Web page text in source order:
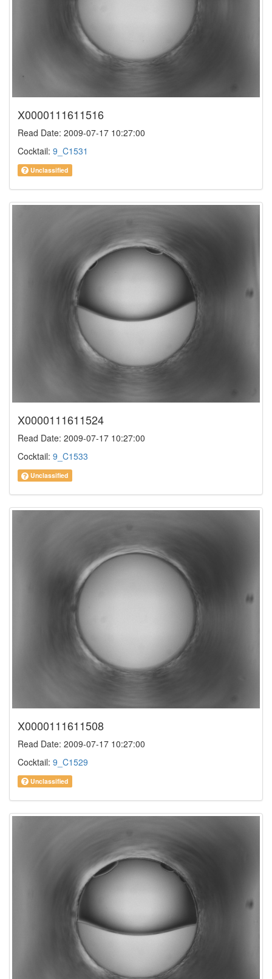
X0000111611516
Read Date: 2009-07-17 10:27:00
Cocktail: 9_C1531
Unclassified
X0000111611524
Read Date: 2009-07-17 10:27:00
Cocktail: 9_C1533
Unclassified
X0000111611508
Read Date: 2009-07-17 10:27:00
Cocktail: 9_C1529
Unclassified